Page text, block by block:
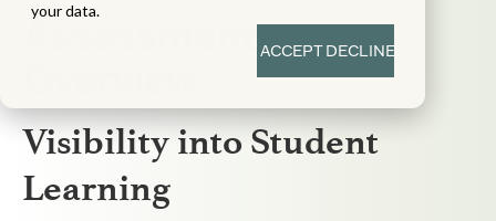
your data.
ACCEPTDECLINE
Assessment
Visibility into Student
Learning